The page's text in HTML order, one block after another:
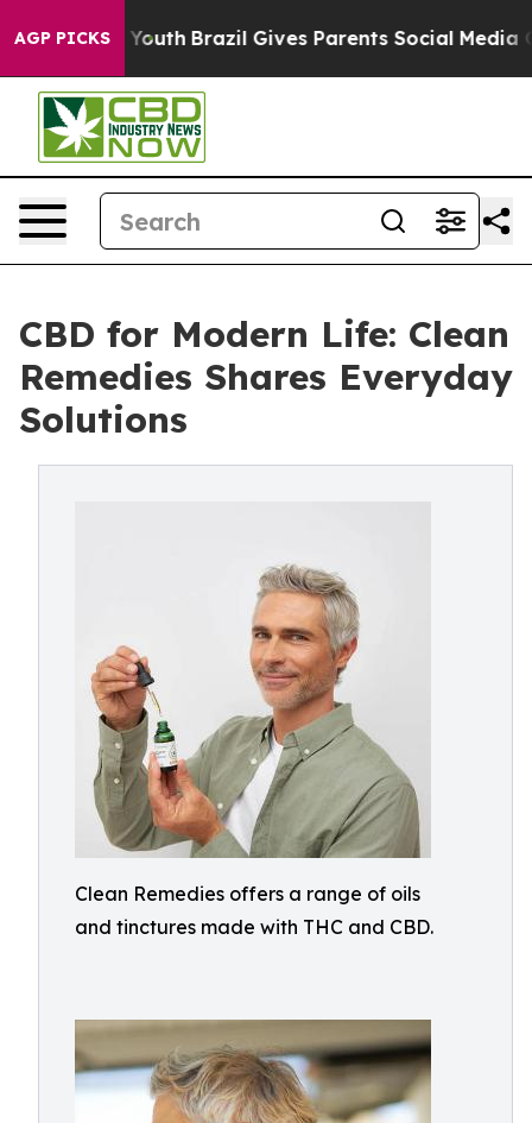
AGP PICKS
to Youth Brazil Gives Parents Social Media
CBD for Modern Life: Clean
Remedies Shares Everyday
Solutions
Clean Remedies offers a range of oils
and tinctures made with THC and CBD.